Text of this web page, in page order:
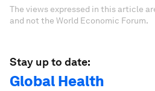
The views expressed in this article
and not the World Economic Forum.
Stay up to date:
Global Health